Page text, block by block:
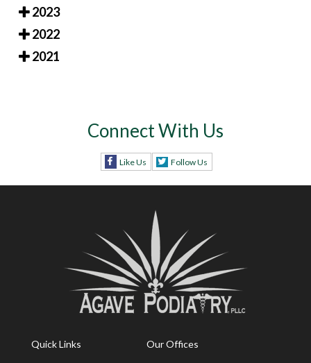
2023
2022
2021
Connect With Us
Like Us Follow Us
Quick Links Our Offices